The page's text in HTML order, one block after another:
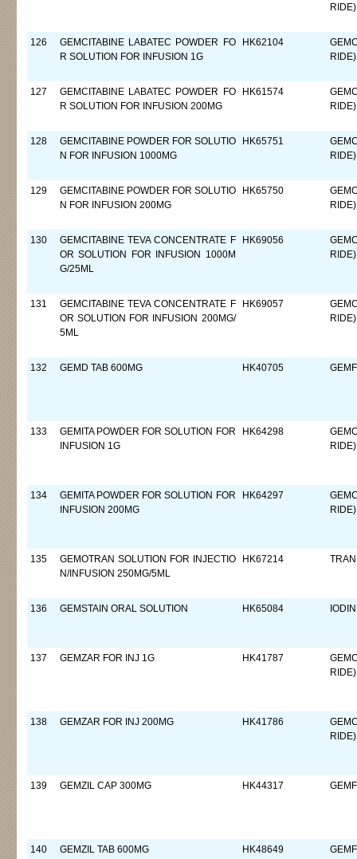
RIDE)
126
GEMCITABINE LABATEC POWDER FO
R SOLUTION FOR INFUSION 1G
HK62104
RIDE)
127
GEMCITABINE LABATEC POWDER FO
R SOLUTION FOR INFUSION 200MG
HK61574
RIDE)
128
GEMCITABINE POWDER FOR SOLUTIO
N FOR INFUSION 1000MG
HK65751
RIDE)
129
GEMCITABINE POWDER FOR SOLUTIO
N FOR INFUSION 200MG
HK65750
RIDE)
130
GEMCITABINE TEVA CONCENTRATE F
OR SOLUTION FOR INFUSION 1000M
G/25ML
HK69056
RIDE)
131
GEMCITABINE TEVA CONCENTRATE F
OR SOLUTION FOR INFUSION 200MG/
5ML
HK69057
RIDE)
132 GEMD TAB 600MG HK40705
133
GEMITA POWDER FOR SOLUTION FOR
INFUSION 1G
HK64298
RIDE)
134
GEMITA POWDER FOR SOLUTION FOR
INFUSION 200MG
HK64297
RIDE)
135
GEMOTRAN SOLUTION FOR INJECTIO
N/INFUSION 250MG/5ML
HK67214
136 GEMSTAIN ORAL SOLUTION HK65084
137 GEMZAR FOR INJ 1G HK41787
RIDE)
138 GEMZAR FOR INJ 200MG HK41786
RIDE)
139 GEMZIL CAP 300MG HK44317
140 GEMZIL TAB 600MG HK48649